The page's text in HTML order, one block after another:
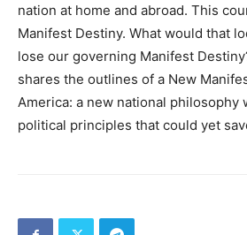
nation at home and abroad. This
Manifest Destiny. What would that
lose our governing Manifest
shares the outlines of a New
America: a new national philosophy
political principles that could yet